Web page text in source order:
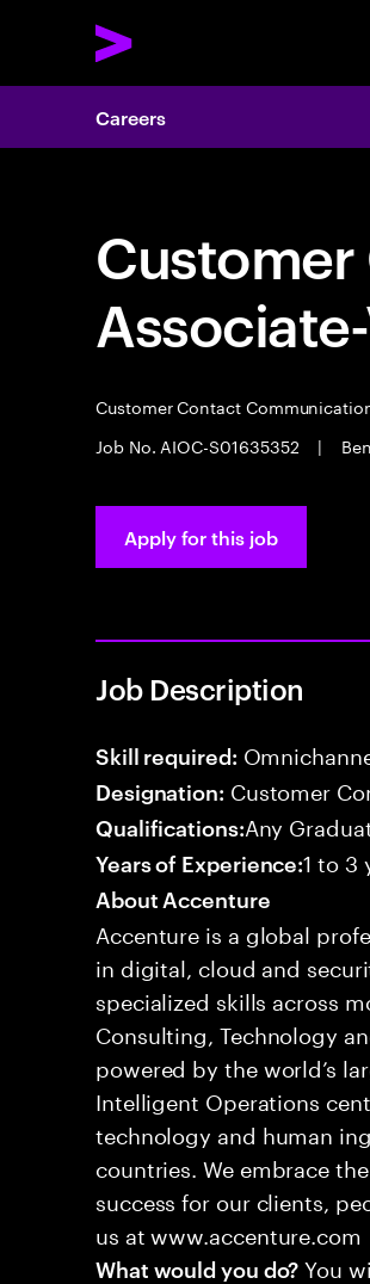
Careers
Customer Contact
Job No. AIOC-S01635352
|
Apply for this job
Job Description
Skill required:
Designation: Customer
Qualifications:Any
Years of Experience:1 to 3
About Accenture
Accenture is a global
in digital, cloud and
specialized skills across
Consulting, Technology
powered by the world’s
Intelligent Operations
technology and human
countries. We embrace
success for our clients,
us at www.accenture.com
What would you do? You